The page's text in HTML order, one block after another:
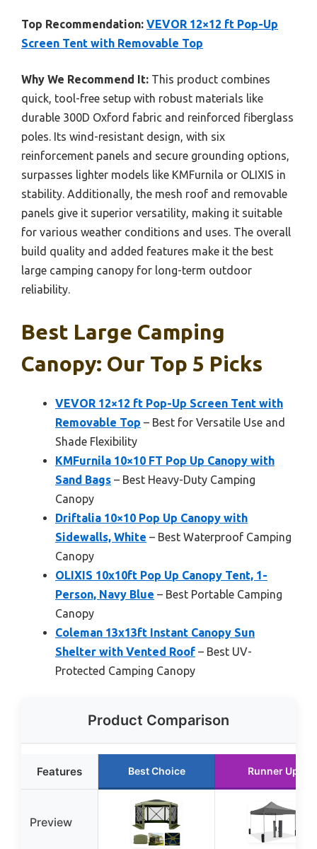
Top Recommendation: VEVOR 12×12 ft Pop-Up
Screen Tent with Removable Top
Why We Recommend It: This product combines
quick, tool-free setup with robust materials like
durable 300D Oxford fabric and reinforced fiberglass
poles. Its wind-resistant design, with six
reinforcement panels and secure grounding options,
surpasses lighter models like KMFurnila or OLIXIS in
stability. Additionally, the mesh roof and removable
panels give it superior versatility, making it suitable
for various weather conditions and uses. The overall
build quality and added features make it the best
large camping canopy for long-term outdoor
reliability.
Best Large Camping
Canopy: Our Top 5 Picks
VEVOR 12×12 ft Pop-Up Screen Tent with
Removable Top – Best for Versatile Use and
Shade Flexibility
KMFurnila 10×10 FT Pop Up Canopy with
Sand Bags – Best Heavy-Duty Camping
Canopy
Driftalia 10×10 Pop Up Canopy with
Sidewalls, White – Best Waterproof Camping
Canopy
OLIXIS 10x10ft Pop Up Canopy Tent, 1-
Person, Navy Blue – Best Portable Camping
Canopy
Coleman 13x13ft Instant Canopy Sun
Shelter with Vented Roof – Best UV-
Protected Camping Canopy
Product Comparison
Features Best Choice Runner Up
Preview